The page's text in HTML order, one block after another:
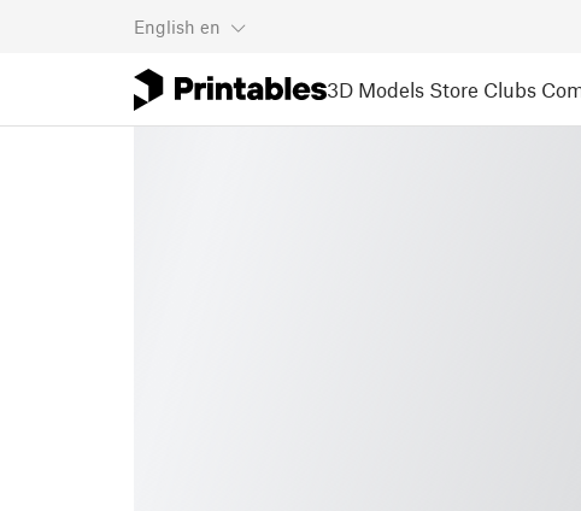
English en
3D Models Store Clubs